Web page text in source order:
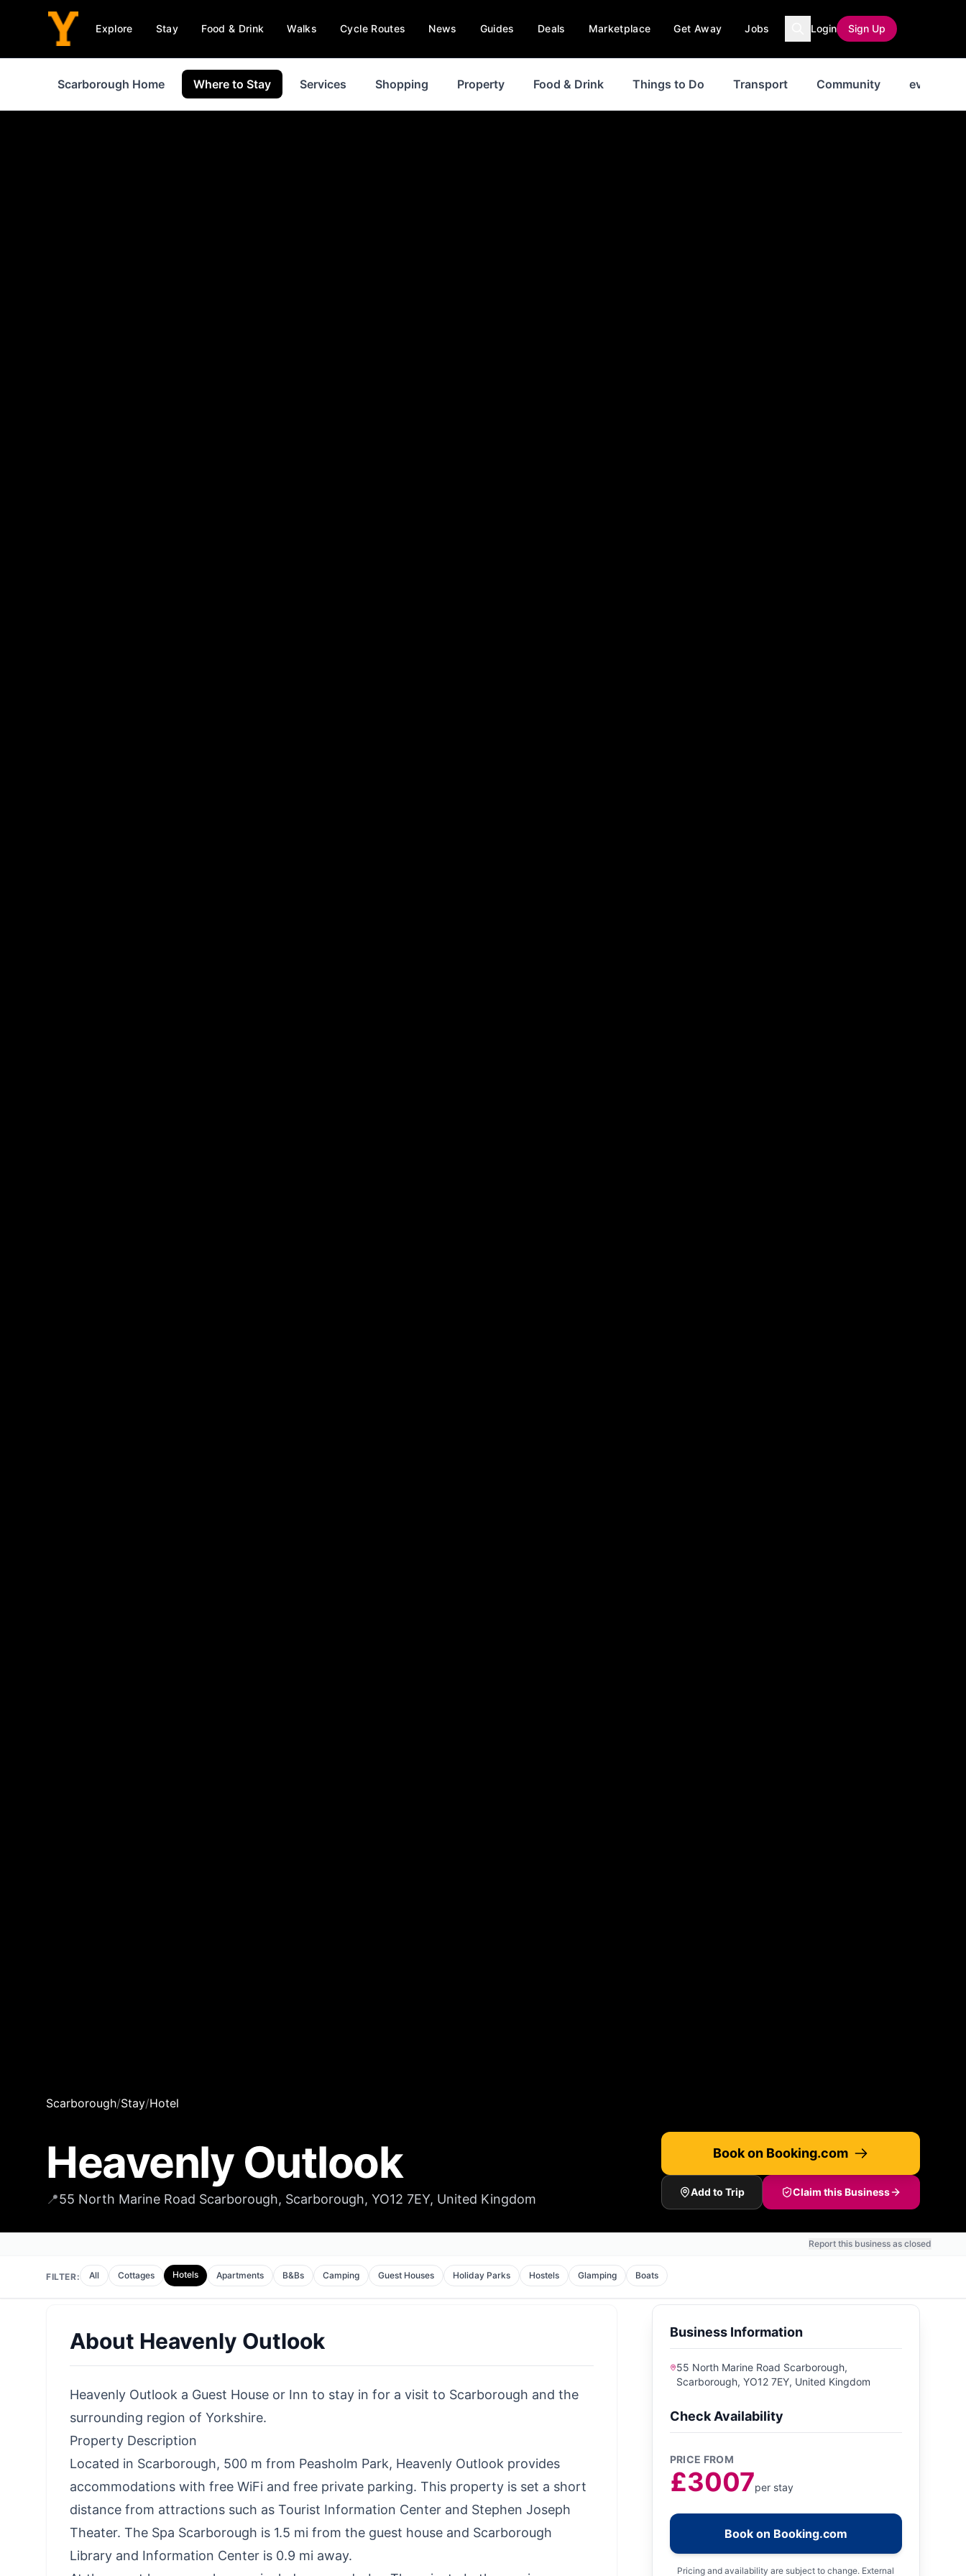
Explore Stay Food & Drink Walks Cycle Routes News Guides Deals Marketplace Get Away Jobs Login Sign Up
Scarborough Home Where to Stay Services Shopping Property Food & Drink Things to Do Transport Community events
Scarborough/Stay/Hotel
Heavenly Outlook
📍55 North Marine Road Scarborough, Scarborough, YO12 7EY, United Kingdom
Book on Booking.com
Add to Trip Claim this Business
Report this business as closed
FILTER: All Cottages Hotels Apartments B&Bs Camping Guest Houses Holiday Parks Hostels Glamping Boats
About Heavenly Outlook
Heavenly Outlook a Guest House or Inn to stay in for a visit to Scarborough and the
surrounding region of Yorkshire.
Property Description
Located in Scarborough, 500 m from Peasholm Park, Heavenly Outlook provides
accommodations with free WiFi and free private parking. This property is set a short
distance from attractions such as Tourist Information Center and Stephen Joseph
Theater. The Spa Scarborough is 1.5 mi from the guest house and Scarborough
Library and Information Center is 0.9 mi away.
Business Information
55 North Marine Road Scarborough,
Scarborough, YO12 7EY, United Kingdom
Check Availability
PRICE FROM
£3007per stay
Book on Booking.com
Pricing and availability are subject to change. External